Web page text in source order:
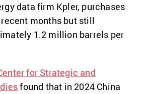
data firm Kpler, purchases
months but still
1.2 million barrels per
for Strategic and
found that in 2024 China